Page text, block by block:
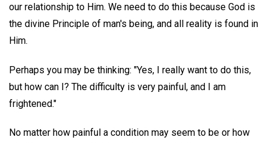
our relationship to Him. We need to do this because God is
the divine Principle of man's being, and all reality is found in
Him.
Perhaps you may be thinking: "Yes, I really want to do this,
but how can I? The difficulty is very painful, and I am
frightened."
No matter how painful a condition may seem to be or how